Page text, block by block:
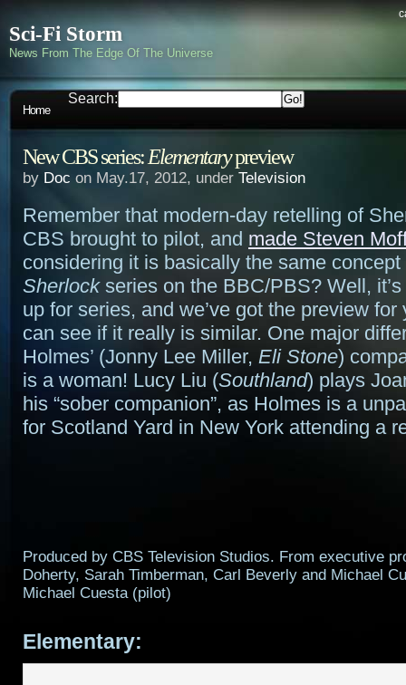
Sci-Fi Storm
News From The Edge Of The Universe
Home
Search:
New CBS series: Elementarypreview
by Doc on May.17, 2012, under Television
Remember that modern-day retelling of
CBS brought to pilot, and made Steven
considering it is basically the same concept
Sherlockseries on the BBC/PBS? Well,
up for series, and we’ve got the preview for
can see if it really is similar. One major
Holmes’ (Jonny Lee Miller, Eli Stone)
is a woman! Lucy Liu (Southland) plays
his “sober companion”, as Holmes is a
for Scotland Yard in New York attending a
Produced by CBS Television Studios. From executive
Doherty, Sarah Timberman, Carl Beverly and Michael
Michael Cuesta (pilot)
Elementary: